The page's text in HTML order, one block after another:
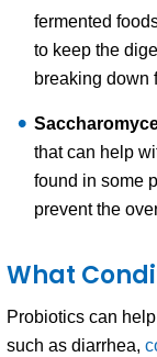
fermented
to keep the
breaking down
that can help
found in some
prevent the
What
Probiotics can
such as diarrhea,